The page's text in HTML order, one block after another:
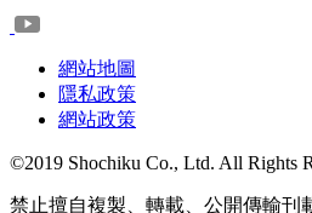
網站地圖
隱私政策
網站政策
©2019 Shochiku Co., Ltd. All Rights
禁止擅自複製、轉載、公開傳輸刊